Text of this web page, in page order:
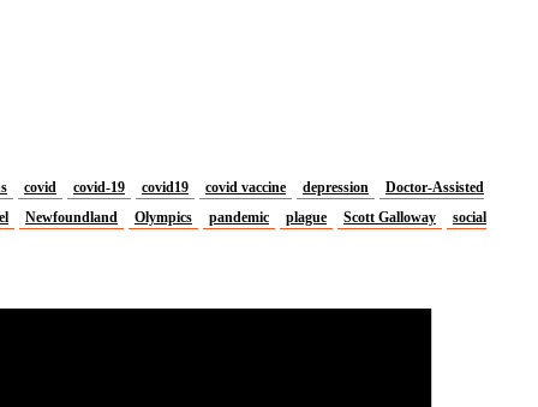
covid covid-19 covid19 covid vaccine depression
Doctor-Assisted
Newfoundland Olympics pandemic plague Scott Galloway
social